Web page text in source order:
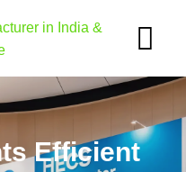
Efficient